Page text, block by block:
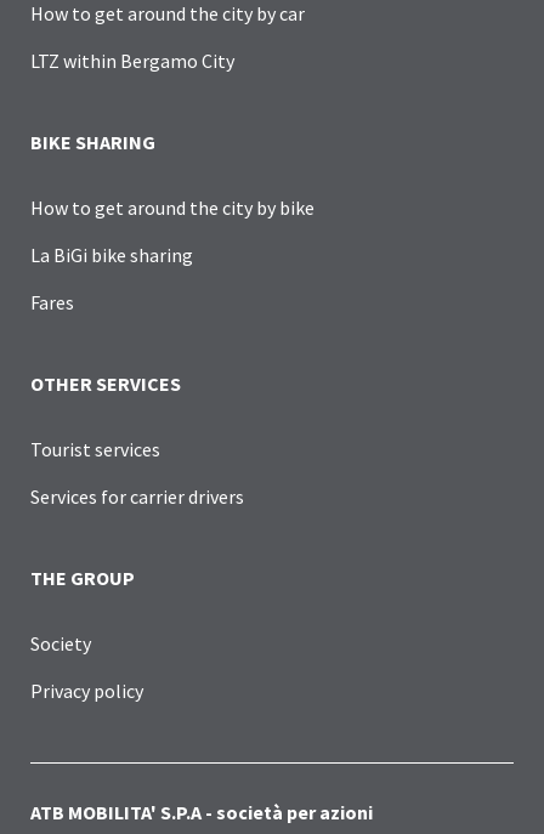
How to get around the city by car
LTZ within Bergamo City
BIKE SHARING
How to get around the city by bike
La BiGi bike sharing
Fares
OTHER SERVICES
Tourist services
Services for carrier drivers
THE GROUP
Society
Privacy policy
ATB MOBILITA' S.P.A - società per azioni